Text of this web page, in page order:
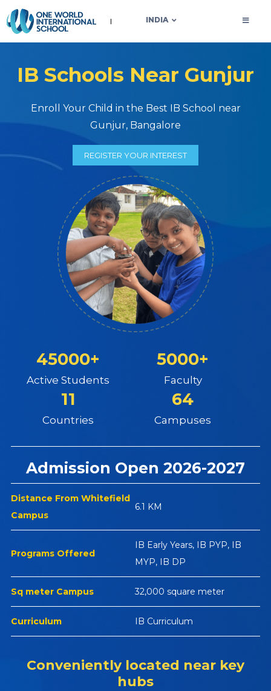
INDIA
OWIS INDIA
IB Schools Near Gunjur
Enroll Your Child in the Best IB School near
Gunjur, Bangalore
REGISTER YOUR INTEREST
45000+
Active Students
5000+
Faculty
11
Countries
64
Campuses
Admission Open 2026-2027
Distance From Whitefield
Campus
6.1 KM
Programs Offered
IB Early Years, IB PYP, IB
MYP, IB DP
Sq meter Campus 32,000 square meter
Curriculum IB Curriculum
Conveniently located near key
hubs